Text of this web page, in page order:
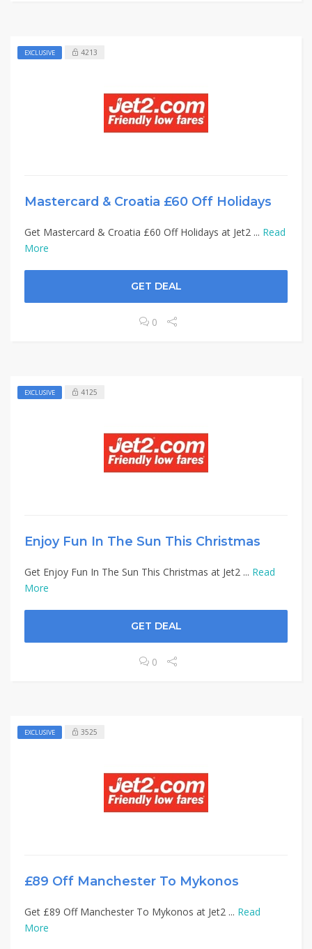
EXCLUSIVE 4213
Mastercard & Croatia £60 Off Holidays
Get Mastercard & Croatia £60 Off Holidays at Jet2 ... Read
More
GET DEAL
0
EXCLUSIVE 4125
Enjoy Fun In The Sun This Christmas
Get Enjoy Fun In The Sun This Christmas at Jet2 ... Read
More
GET DEAL
0
EXCLUSIVE 3525
£89 Off Manchester To Mykonos
Get £89 Off Manchester To Mykonos at Jet2 ... Read
More